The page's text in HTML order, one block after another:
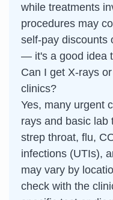
while treatments
procedures may
self-pay discounts
— it's a good idea
Can I get X-rays
clinics?
Yes, many urgent
rays and basic lab
strep throat, flu,
infections (UTIs),
may vary by
check with the